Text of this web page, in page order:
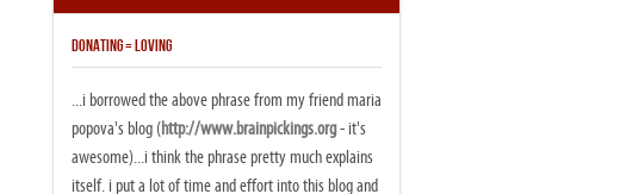
DONATING = LOVING
...i borrowed the above phrase from my friend maria
popova's blog (http://www.brainpickings.org- it's
awesome)...i think the phrase pretty much explains
itself. i put a lot of time and effort into this blog and